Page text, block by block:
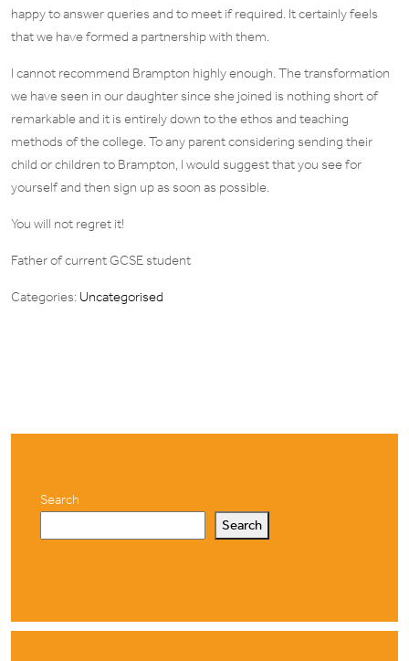
happy to answer queries and to meet if required. It certainly feels
that we have formed a partnership with them.
I cannot recommend Brampton highly enough. The transformation
we have seen in our daughter since she joined is nothing short of
remarkable and it is entirely down to the ethos and teaching
methods of the college. To any parent considering sending their
child or children to Brampton, I would suggest that you see for
yourself and then sign up as soon as possible.
You will not regret it!
Father of current GCSE student
Categories: Uncategorised
Search
Search